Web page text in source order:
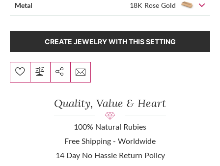
Metal 18K Rose Gold
CREATE JEWELRY WITH THIS SETTING
Quality, Value & Heart
100% Natural Rubies
Free Shipping - Worldwide
14 Day No Hassle Return Policy